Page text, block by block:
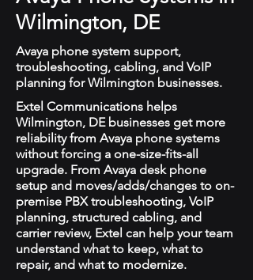
Wilmington, DE
Avaya phone system support,
troubleshooting, cabling, and VoIP
planning for Wilmington businesses.
Extel Communications helps
Wilmington, DE businesses get more
reliability from Avaya phone systems
without forcing a one-size-fits-all
upgrade. From Avaya desk phone
setup and moves/adds/changes to on-
premise PBX troubleshooting, VoIP
planning, structured cabling, and
carrier review, Extel can help your team
understand what to keep, what to
repair, and what to modernize.